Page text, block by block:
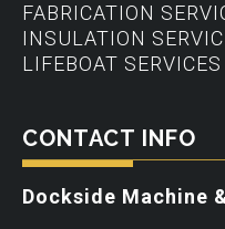
FABRICATION
INSULATION
LIFEBOAT SERVICES
CONTACT INFO
Dockside Machine